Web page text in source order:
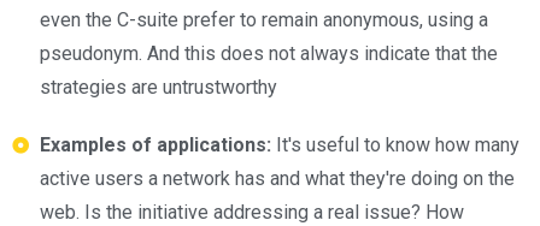
even the C-suite prefer to remain anonymous, using a
pseudonym. And this does not always indicate that the
strategies are untrustworthy
Examples of applications: It's useful to know how many
active users a network has and what they're doing on the
web. Is the initiative addressing a real issue? How